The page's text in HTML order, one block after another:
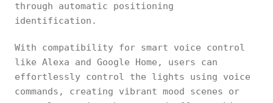
through automatic positioning
identification.
With compatibility for smart voice control
like Alexa and Google Home, users can
effortlessly control the lights using voice
commands, creating vibrant mood scenes or